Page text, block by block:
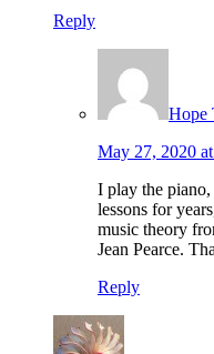
Reply
Hope
May 27, 2020
I play the
lessons for
music theory
Jean Pearce.
Reply